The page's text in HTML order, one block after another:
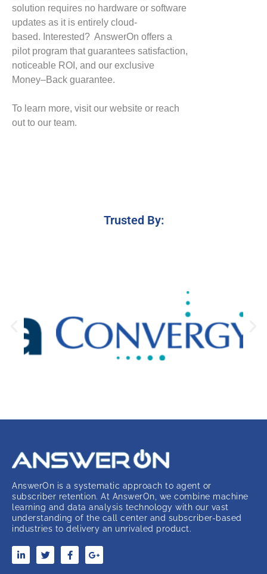
solution requires no hardware or software
updates as it is entirely cloud-
based. Interested? AnswerOn offers a
pilot program that guarantees satisfaction,
noticeable ROI , and our exclusive
Money–Back guarantee.
To learn more, visit our website or reach
out to our team.
Trusted By:
AnswerOn is a systematic approach to agent or
subscriber retention. At AnswerOn, we combine machine
learning and data analysis technology with our vast
understanding of the call center and subscriber-based
industries to delivery an unrivaled product.